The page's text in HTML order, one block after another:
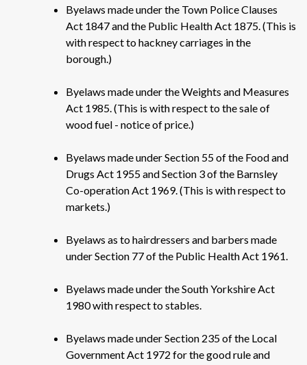
Byelaws made under the Town Police Clauses
Act 1847 and the Public Health Act 1875. (This is
with respect to hackney carriages in the
borough.)
Byelaws made under the Weights and Measures
Act 1985. (This is with respect to the sale of
wood fuel - notice of price.)
Byelaws made under Section 55 of the Food and
Drugs Act 1955 and Section 3 of the Barnsley
Co-operation Act 1969. (This is with respect to
markets.)
Byelaws as to hairdressers and barbers made
under Section 77 of the Public Health Act 1961.
Byelaws made under the South Yorkshire Act
1980 with respect to stables.
Byelaws made under Section 235 of the Local
Government Act 1972 for the good rule and